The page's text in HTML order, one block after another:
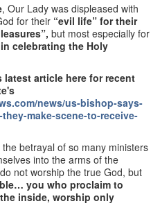
, Our Lady was displeased with
for their “evil life” for their
but most especially for
celebrating the Holy
latest article here for recent
news/us-bishop-says-
make-scene-to-receive-
betrayal of so many ministers
into the arms of the
not worship the true God, but
you who proclaim to
inside, worship only